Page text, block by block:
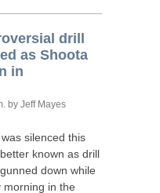
drill
as Shoota
in
by Jeff Mayes
silenced this
known as drill
down while
morning in the